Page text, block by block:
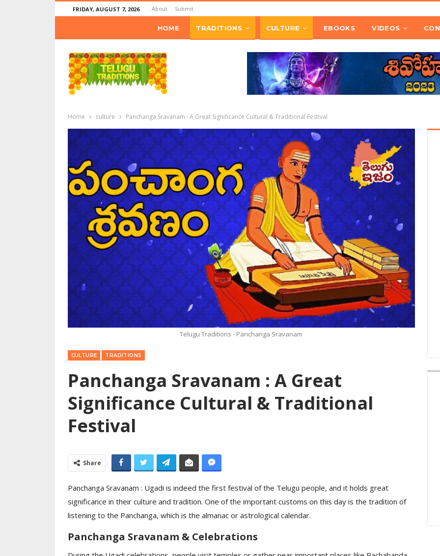
FRIDAY, AUGUST 7, 2026 About Submit
HOME TRADITIONS CULTURE EBOOKS VIDEOS
Home culture Panchanga Sravanam : A Great Significance Cultural & Traditional Festival
Telugu Traditions - Panchanga Sravanam
CULTURE TRADITIONS
Panchanga Sravanam : A Great
Significance Cultural & Traditional
Festival
Share
Panchanga Sravanam : Ugadi is indeed the first festival of the Telugu people, and it holds great
significance in their culture and tradition. One of the important customs on this day is the tradition of
listening to the Panchanga, which is the almanac or astrological calendar.
Panchanga Sravanam & Celebrations
Moon Light Celebration : A
Ceremony Celebrated On A